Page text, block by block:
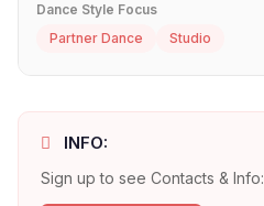
Dance Style Focus
Partner Dance
Studio
INFO:
Sign up to see Contacts & Info: